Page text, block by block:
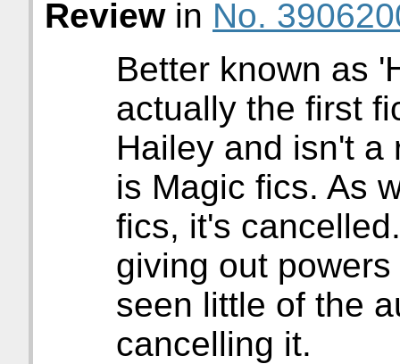
Reviewin No.
Better known as
actually the first
Hailey and isn't a
is Magic fics. As
fics, it's
giving out
seen little of the
cancelling it.